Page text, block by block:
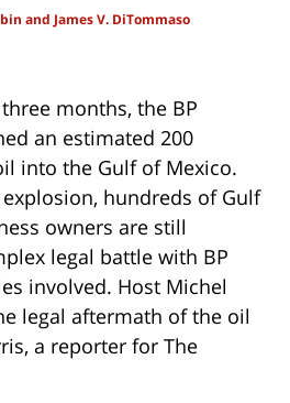
and James V. DiTommaso
months, the BP
an estimated 200
into the Gulf of Mexico.
hundreds of Gulf
owners are still
legal battle with BP
involved. Host Michel
legal aftermath of the oil
a reporter for The